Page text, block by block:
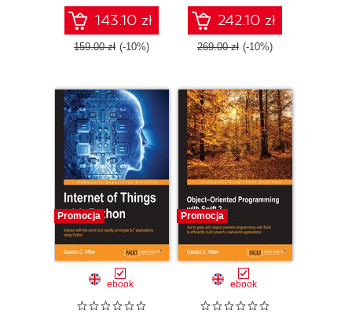
scalable, and
secure using the
best tools and
techniques
143.10 zł
159.00 zł (-10%)
art of Object-
Oriented
Javascript
242.10 zł
269.00 zł (-10%)
Promocja
ebook
Promocja
ebook